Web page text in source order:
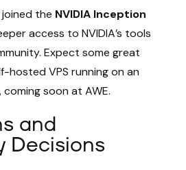
the NVIDIA Inception
access to NVIDIA’s tools
Expect some great
hosted VPS running on an
soon at AWE.
and
Decisions